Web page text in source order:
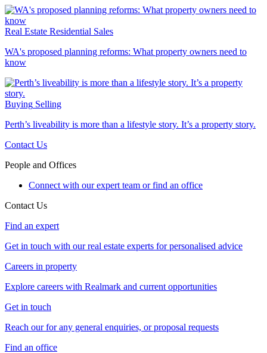
Real Estate Residential Sales
WA's proposed planning reforms: What property owners need to
know
Buying Selling
Perth’s liveability is more than a lifestyle story. It’s a property story.
Contact Us
People and Offices
Connect with our expert team or find an office
Contact Us
Find an expert
Get in touch with our real estate experts for personalised advice
Careers in property
Explore careers with Realmark and current opportunities
Get in touch
Reach our for any general enquiries, or proposal requests
Find an office